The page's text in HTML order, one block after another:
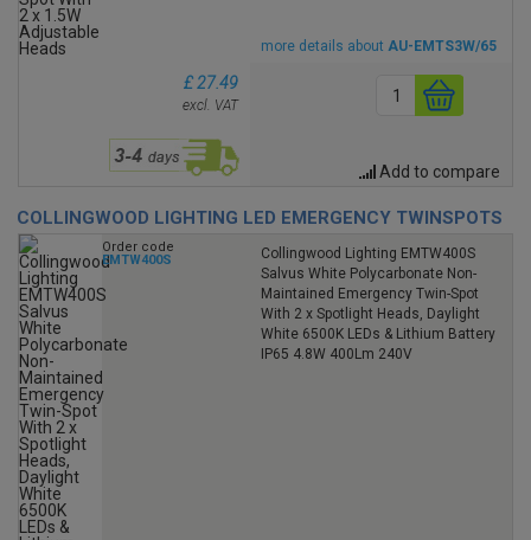
more details aboutAU-EMTS3W/65
£ 27.49
excl. VAT
Add to compare
COLLINGWOOD LIGHTING LED EMERGENCY TWINSPOTS
Order code
EMTW400S
Collingwood Lighting EMTW400S
Salvus White Polycarbonate Non-
Maintained Emergency Twin-Spot
With 2 x Spotlight Heads, Daylight
White 6500K LEDs & Lithium Battery
IP65 4.8W 400Lm 240V